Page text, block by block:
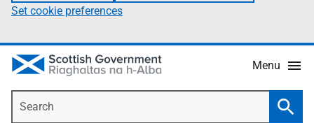
Set cookie preferences
Menu